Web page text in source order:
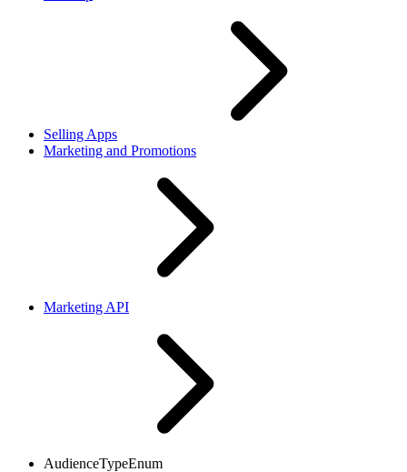
Selling Apps
Marketing and Promotions
Marketing API
AudienceTypeEnum